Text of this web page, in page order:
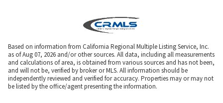
Based on information from California Regional Multiple Listing Service, Inc.
as of Aug 07, 2026 and/or other sources. All data, including all measurements
and calculations of area, is obtained from various sources and has not been,
and will not be, verified by broker or MLS. All information should be
independently reviewed and verified for accuracy. Properties may or may not
be listed by the office/agent presenting the information.